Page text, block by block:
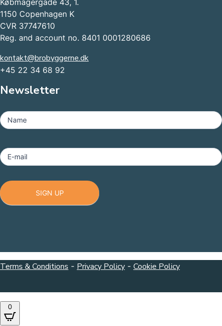
Købmagergade 43, 1.
1150 Copenhagen K
CVR 37747610
Reg. and account no. 8401 0001280686
kontakt@brobyggerne.dk
+45 22 34 68 92
Newsletter
-
Footer
Name
E-mail
SIGN UP
Terms & Conditions - Privacy Policy - Cookie Policy
0